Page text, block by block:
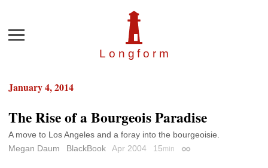
Longfor m
Menu
January 4, 2014
The Rise of a Bourgeois Paradise
A move to Los Angeles and a foray into the bourgeoisie.
Megan Daum
BlackBook Apr 2004 15min Permalink